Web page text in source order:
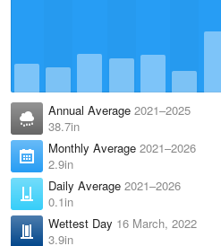
Annual Average 2021–2025
38.7in
Monthly Average 2021–2026
2.9in
Daily Average 2021–2026
0.1in
Wettest Day 16 March, 2022
3.9in